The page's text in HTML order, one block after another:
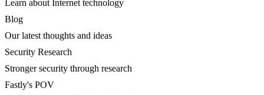
Learn about Internet technology
Blog
Our latest thoughts and ideas
Security Research
Stronger security through research
Fastly's POV